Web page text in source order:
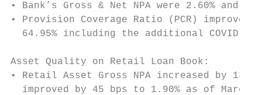
• Bank’s Gross & Net NPA were 2.60% and
• Provision Coverage Ratio (PCR)
64.95% including the additional COVID-
Asset Quality on Retail Loan Book:
• Retail Asset Gross NPA increased by 13
improved by 45 bps to 1.90% as of March